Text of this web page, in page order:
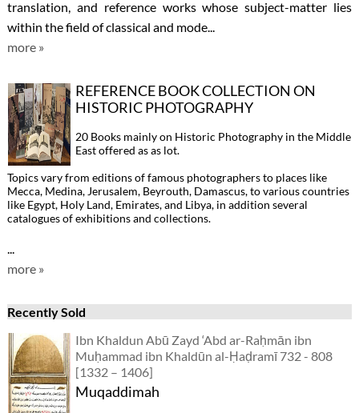
translation, and reference works whose subject-matter lies
within the field of classical and mode...
more »
REFERENCE BOOK COLLECTION ON
HISTORIC PHOTOGRAPHY
20 Books mainly on Historic Photography in the Middle
East offered as as lot.
Topics vary from editions of famous photographers to places like
Mecca, Medina, Jerusalem, Beyrouth, Damascus, to various countries
like Egypt, Holy Land, Emirates, and Libya, in addition several
catalogues of exhibitions and collections.
...
more »
Recently Sold
Ibn Khaldun Abū Zayd ‘Abd ar-Raḥmān ibn
Muḥammad ibn Khaldūn al-Ḥaḍramī 732 - 808
[1332 – 1406]
Muqaddimah